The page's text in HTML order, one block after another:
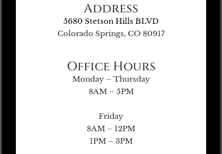
Address
5680 Stetson Hills BLVD
Colorado Springs, CO 80917
Office Hours
Monday – Thursday
8AM – 5PM
Friday
8AM – 12PM
1PM – 3PM